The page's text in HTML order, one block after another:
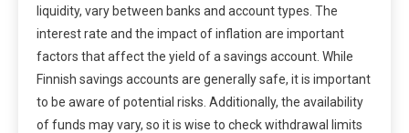
liquidity, vary between banks and account types. The
interest rate and the impact of inflation are important
factors that affect the yield of a savings account. While
Finnish savings accounts are generally safe, it is important
to be aware of potential risks. Additionally, the availability
of funds may vary, so it is wise to check withdrawal limits